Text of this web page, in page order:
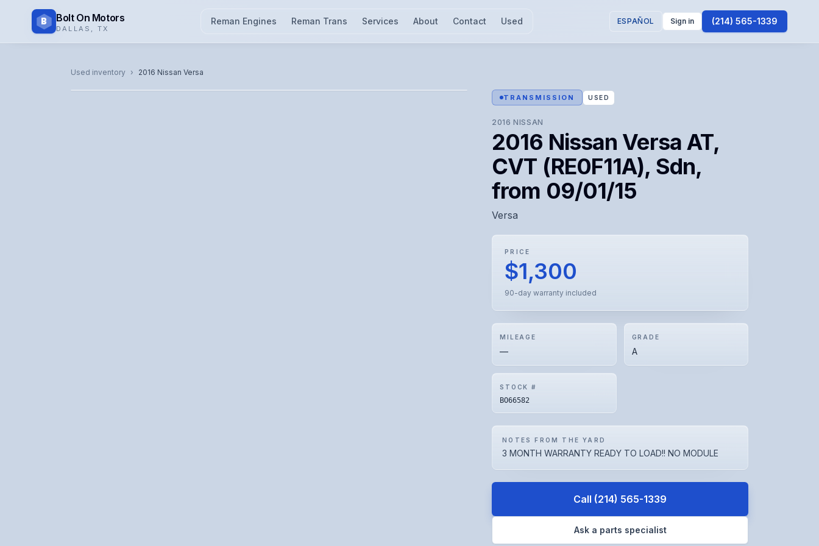
B Bolt On Motors
DALLAS TX
Reman Engines Reman Trans Services About Contact Used ESPAÑOL Sign in (214) 565-1339
Used inventory › 2016 Nissan Versa
Representative image. Actual unit photo pending — call for visual confirmation.
TRANSMISSION USED
2016 NISSAN
2016 Nissan Versa AT,
CVT (RE0F11A), Sdn,
from 09/01/15
Versa
PRICE
$1,300
90-day warranty included
MILEAGE
—
GRADE
A
STOCK #
BO66582
NOTES FROM THE YARD
3 MONTH WARRANTY READY TO LOAD!! NO MODULE
Call (214) 565-1339
Ask a parts specialist